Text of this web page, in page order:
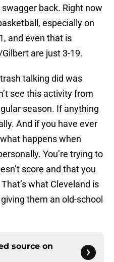
back. Right now
especially on
and even that is
are just 3-19.
talking did was
see this activity from
season. If anything
And if you have ever
happens when
You’re trying to
score and that you
what Cleveland is
them an old-school
source on